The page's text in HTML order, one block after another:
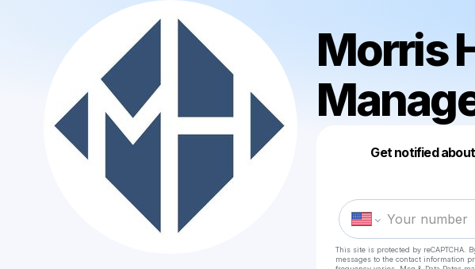
Morris
Get notified
This site is protected by
messages to the contact information